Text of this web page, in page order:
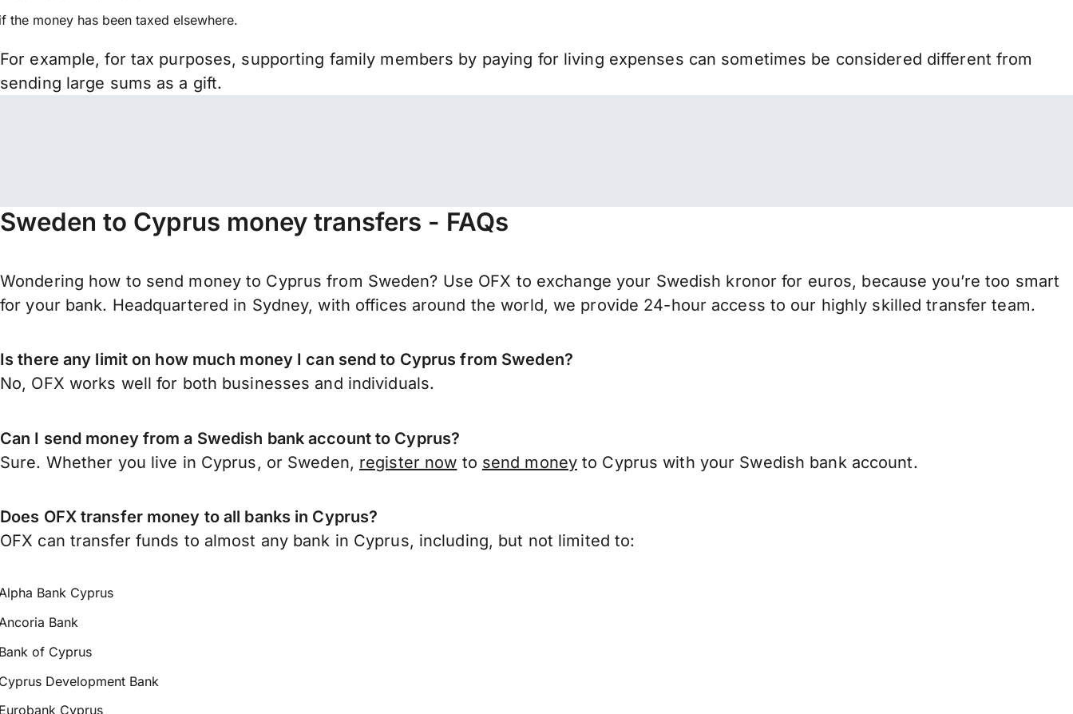
the money has been taxed elsewhere.
For example, for tax purposes, supporting family members by paying for living expenses can sometimes be considered different from
sending large sums as a gift.
Sweden to Cyprus money transfers - FAQs
Wondering how to send money to Cyprus from Sweden? Use OFX to exchange your Swedish kronor for euros, because you’re too smart
for your bank. Headquartered in Sydney, with offices around the world, we provide 24-hour access to our highly skilled transfer team.
Is there any limit on how much money I can send to Cyprus from Sweden?
No, OFX works well for both businesses and individuals.
Can I send money from a Swedish bank account to Cyprus?
Sure. Whether you live in Cyprus, or Sweden, register now to send moneyto Cyprus with your Swedish bank account.
Does OFX transfer money to all banks in Cyprus?
OFX can transfer funds to almost any bank in Cyprus, including, but not limited to:
Bank Cyprus
Bank
of Cyprus
Development Bank
Cyprus